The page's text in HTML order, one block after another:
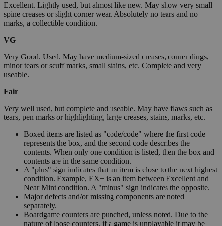
Excellent. Lightly used, but almost like new. May show very small
spine creases or slight corner wear. Absolutely no tears and no
marks, a collectible condition.
VG
Very Good. Used. May have medium-sized creases, corner dings,
minor tears or scuff marks, small stains, etc. Complete and very
useable.
Fair
Very well used, but complete and useable. May have flaws such as
tears, pen marks or highlighting, large creases, stains, marks, etc.
Boxed items are listed as "code/code" where the first code
represents the box, and the second code describes the
contents. When only one condition is listed, then the box and
contents are in the same condition.
A "plus" sign indicates that an item is close to the next highest
condition. Example, EX+ is an item between Excellent and
Near Mint condition. A "minus" sign indicates the opposite.
Major defects and/or missing components are noted
separately.
Boardgame counters are punched, unless noted. Due to the
nature of loose counters, if a game is unplayable it may be